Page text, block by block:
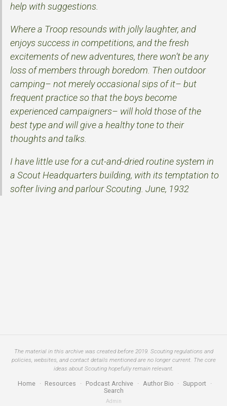
help with suggestions.
Where a Troop resounds with jolly laughter, and
enjoys success in competitions, and the fresh
excitements of new adventures, there won’t be any
loss of members through boredom. Then outdoor
camping– not merely occasional sips of it– but
frequent practice so that the boys become
experienced campaigners– will hold those of the
best type and will give a healthy tone to their
thoughts and talks.
I have little use for a cut-and-dried routine system in
a Scout Headquarters building, with its temptation to
softer living and parlour Scouting. June, 1932
The material in this archive was created before 2019. Scouting regulations and
policies, websites, and contact details mentioned are no longer current. The core
ideas about Scouting hopefully remain relevant.
Home · Resources · Podcast Archive · Author Bio · Support ·
Search
Admin